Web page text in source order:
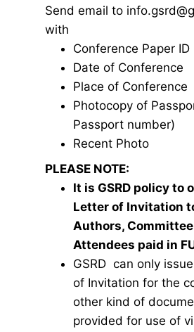
Send email to i
with
Conference Paper ID
Date of Conference
Place of Conference
Photocopy of
Passport number)
Recent Photo
PLEASE NOTE:
It is GSRD policy to
Letter of Invitation
Authors,
Attendees paid in
GSRD can only
of Invitation for the
other kind of
provided for use of